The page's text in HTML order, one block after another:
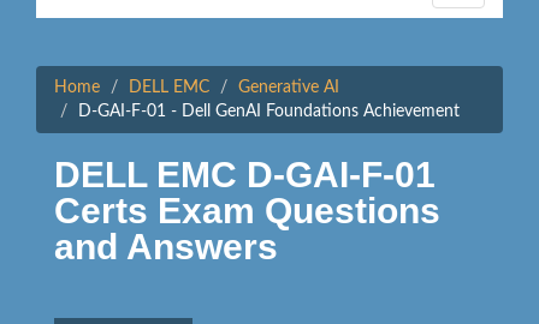
navigation
Home DELL EMC
Generative AI
D-GAI-F-01 - Dell GenAI Foundations Achievement
DELL EMC D-GAI-F-01
Certs Exam Questions
and Answers